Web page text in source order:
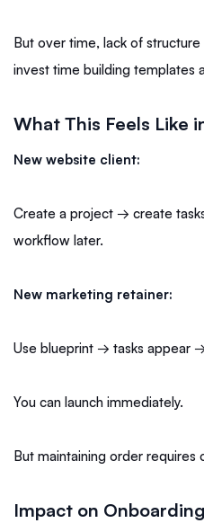
But over time, lack of
invest time building templates
What This Feels Like
New website client:
Create a project → create
workflow later.
New marketing retainer:
Use blueprint → tasks appear
You can launch immediately.
But maintaining order requires
Impact on